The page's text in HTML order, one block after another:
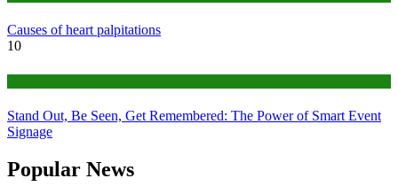
Causes of heart palpitations
10
Stand Out, Be Seen, Get Remembered: The Power of Smart Event
Signage
Popular News